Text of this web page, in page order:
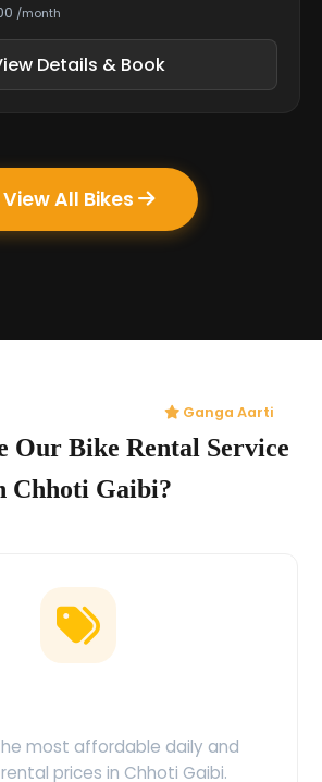
/month
Details & Book
View All Bikes
Ganga Aarti
Our Bike Rental Service
Chhoti Gaibi?
most affordable daily and
prices in Chhoti Gaibi.